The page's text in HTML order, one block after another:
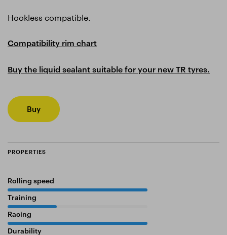
Hookless compatible.
Compatibility rim chart
Buy the liquid sealant suitable for your new TR tyres.
Buy
PROPERTIES
Rolling speed
Training
Racing
Durability